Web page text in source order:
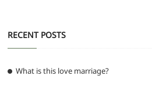
RECENT POSTS
What is this love marriage?